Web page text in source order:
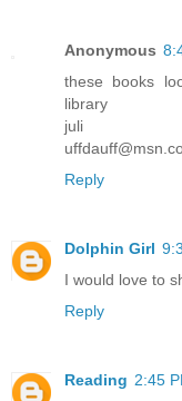
Anonymous
these books
library
juli
Reply
Dolphin Girl
I would love to
Reply
Reading 2:45